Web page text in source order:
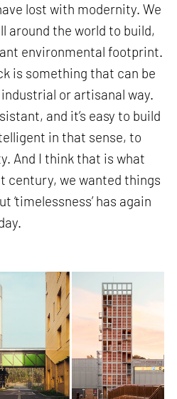
lost with modernity. We
around the world to build,
environmental footprint.
is something that can be
or artisanal way.
and it’s easy to build
in that sense, to
And I think that is what
century, we wanted things
‘timelessness’ has again